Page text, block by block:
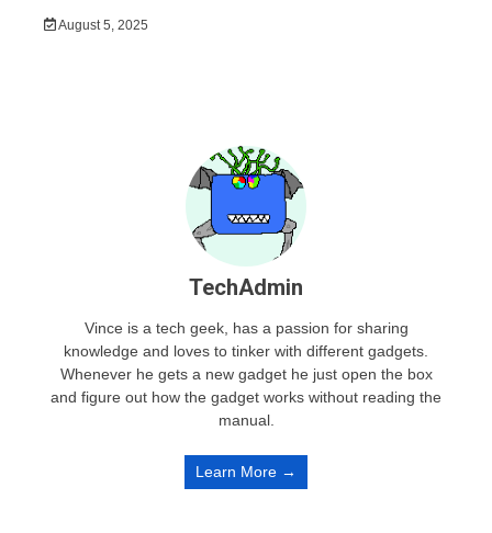
August 5, 2025
TechAdmin
Vince is a tech geek, has a passion for sharing
knowledge and loves to tinker with different gadgets.
Whenever he gets a new gadget he just open the box
and figure out how the gadget works without reading the
manual.
Learn More →